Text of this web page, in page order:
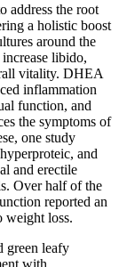
address the root
a holistic boost
around the
libido,
vitality. DHEA
inflammation
function, and
the symptoms of
one study
and
and erectile
Over half of the
reported an
weight loss.
green leafy
with